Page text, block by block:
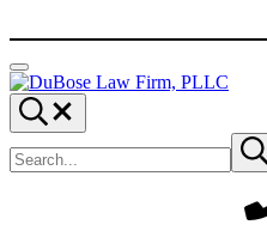
Skip to header right
Menu
DuBose Law Firm, PLLC
Dallas mesothelioma attorneys
Search...